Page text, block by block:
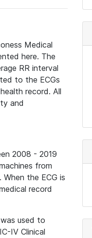
Medical
here. The
RR interval
to the ECGs
record. All
and
2008 - 2019
from
When the ECG is
record
used to
IV Clinical